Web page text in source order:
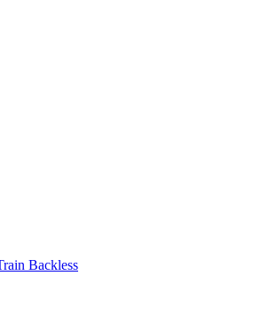
Backless